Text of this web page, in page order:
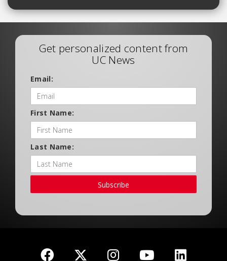
Get personalized content from
UC News
Email:
First Name:
Last Name:
Subscribe